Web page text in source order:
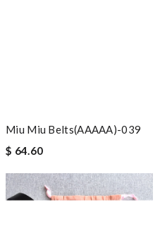
Miu Miu Belts(AAAAA)-039
$ 64.60